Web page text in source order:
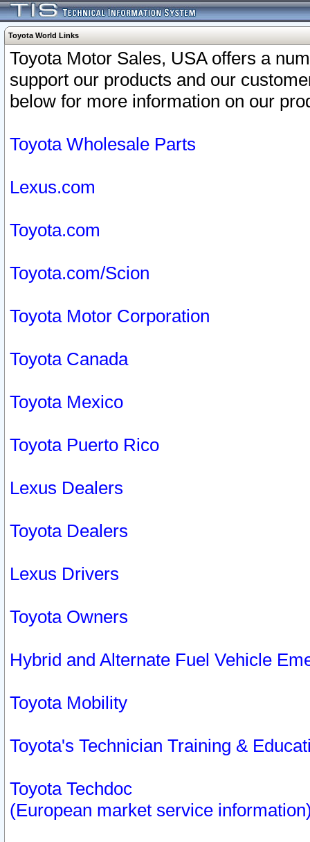
Toyota World Links
Toyota Motor Sales, USA offers a
support our products and our
below for more information on our
Toyota Wholesale Parts
Lexus.com
Toyota.com
Toyota.com/Scion
Toyota Motor Corporation
Toyota Canada
Toyota Mexico
Toyota Puerto Rico
Lexus Dealers
Toyota Dealers
Lexus Drivers
Toyota Owners
Hybrid and Alternate Fuel Vehicle
Toyota Mobility
Toyota's Technician Training &
Toyota Techdoc
(European market service